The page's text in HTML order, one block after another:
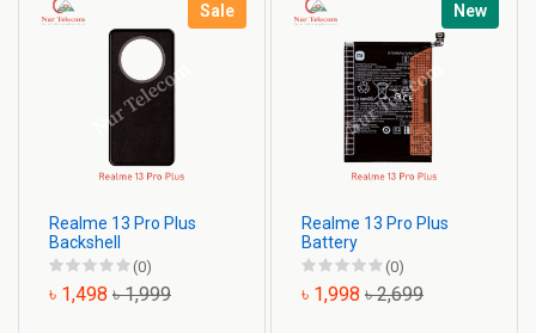
Sale
Realme 13 Pro Plus
Backshell
(0)
৳ 1,498 ৳ 1,999
New
Realme 13 Pro Plus
Battery
(0)
৳ 1,998 ৳ 2,699